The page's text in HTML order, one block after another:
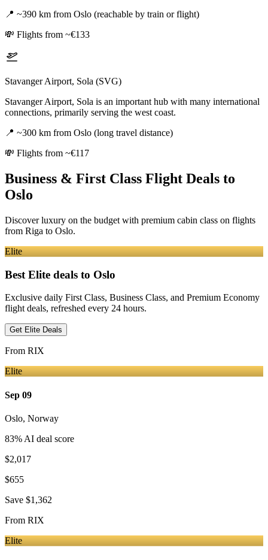
📍 ~390 km from Oslo (reachable by train or flight)
💸 Flights from ~€133
Stavanger Airport, Sola (SVG)
Stavanger Airport, Sola is an important hub with many international
connections, primarily serving the west coast.
📍 ~300 km from Oslo (long travel distance)
💸 Flights from ~€117
Business & First Class Flight Deals to
Oslo
Discover luxury on the budget with premium cabin class on flights
from Riga to Oslo.
Elite
Best Elite deals to Oslo
Exclusive daily First Class, Business Class, and Premium Economy
flight deals, refreshed every 24 hours.
Get Elite Deals
From RIX
Elite
Sep 09
Oslo, Norway
83% AI deal score
$2,017
$655
Save $1,362
From RIX
Elite